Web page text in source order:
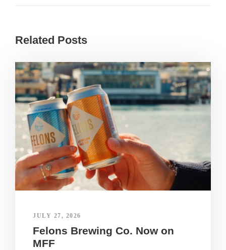
Related Posts
JULY 27, 2026
Felons Brewing Co. Now on
MFF